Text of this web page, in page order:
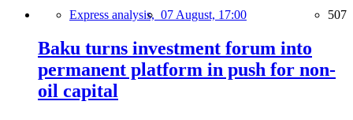
Express analysis, 07 August, 17:00 507
Baku turns investment forum into
permanent platform in push for non-
oil capital